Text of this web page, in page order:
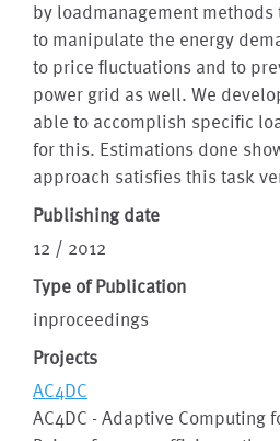
by loadmanagement
to manipulate the energy
to price ﬂuctuations and to
power grid as well. We
able to accomplish speciﬁc
for this. Estimations done
approach satisﬁes this task
Publishing date
12 / 2012
Type of Publication
inproceedings
Projects
AC4DC
AC4DC - Adaptive Computing